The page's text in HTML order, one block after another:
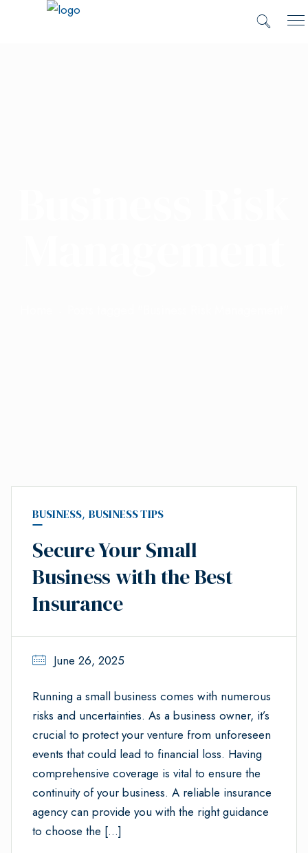
BUSINESS, BUSINESS TIPS
Secure Your Small
Business with the Best
Insurance
June 26, 2025
Running a small business comes with numerous
risks and uncertainties. As a business owner, it’s
crucial to protect your venture from unforeseen
events that could lead to financial loss. Having
comprehensive coverage is vital to ensure the
continuity of your business. A reliable insurance
agency can provide you with the right guidance
to choose the […]